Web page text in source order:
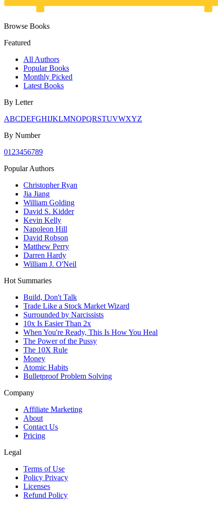
Browse Books
Featured
All Authors
Popular Books
Monthly Picked
Latest Books
By Letter
ABCDEFGHIJKLMNOPQRSTUVWXYZ
By Number
01 23456789
Popular Authors
Christopher Ryan
Jia Jiang
William Golding
David S. Kidder
Kevin Kelly
Napoleon Hill
David Robson
Matthew Perry
Darren Hardy
William J. O'Neil
Hot Summaries
Build, Don't Talk
Trade Like a Stock Market Wizard
Surrounded by Narcissists
10x Is Easier Than 2x
When You're Ready, This Is How You Heal
The Power of the Pussy
The 10X Rule
Money
Atomic Habits
Bulletproof Problem Solving
Company
Affiliate Marketing
About
Contact Us
Pricing
Legal
Terms of Use
Policy Privacy
Licenses
Refund Policy